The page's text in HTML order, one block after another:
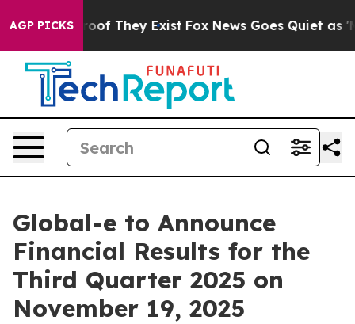
AGP PICKS
no Proof They Exist Fox News Goes Quiet as
Global-e to Announce
Financial Results for the
Third Quarter 2025 on
November 19, 2025